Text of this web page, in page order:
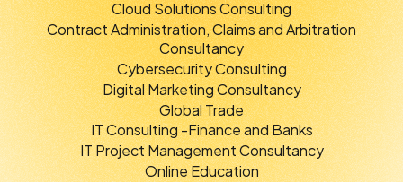
Cloud Solutions Consulting
Contract Administration, Claims and Arbitration
Consultancy
Cybersecurity Consulting
Digital Marketing Consultancy
Global Trade
IT Consulting -Finance and Banks
IT Project Management Consultancy
Online Education